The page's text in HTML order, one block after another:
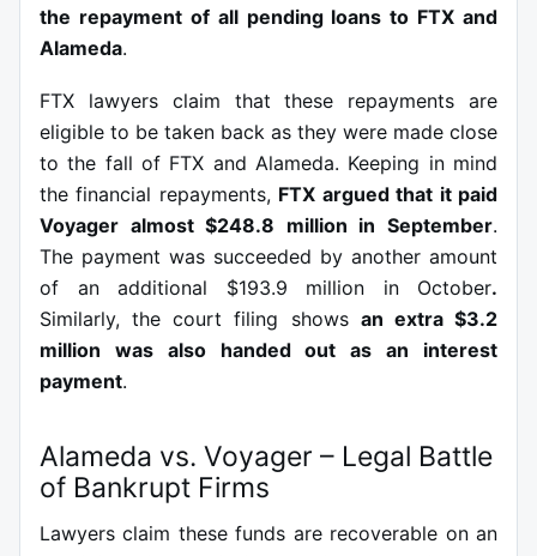
the repayment of all pending loans to FTX and
Alameda.
FTX lawyers claim that these repayments are
eligible to be taken back as they were made close
to the fall of FTX and Alameda. Keeping in mind
the financial repayments, FTX argued that it paid
Voyager almost $248.8 million in September.
The payment was succeeded by another amount
of an additional $193.9 million in October.
Similarly, the court filing shows an extra $3.2
million was also handed out as an interest
payment.
Alameda vs. Voyager – Legal Battle
of Bankrupt Firms
Lawyers claim these funds are recoverable on an